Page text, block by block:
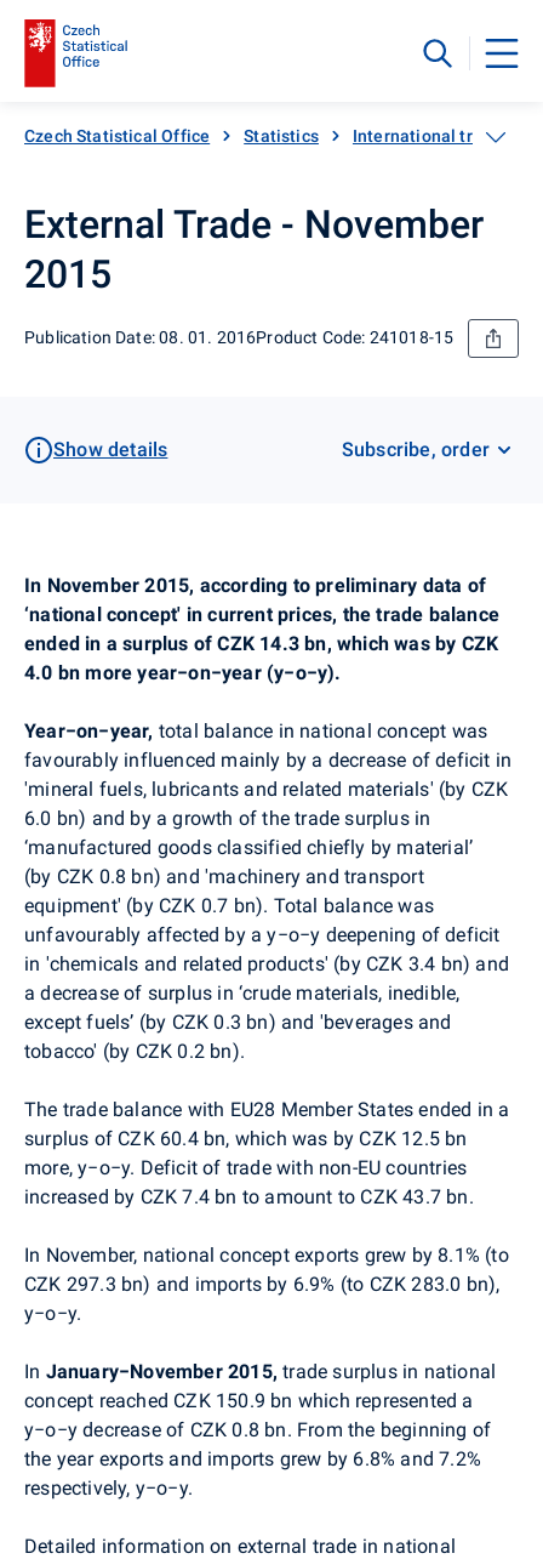
Czech Statistical Office Statistics International trade
External Trade - November
2015
Publication Date: 08. 01. 2016Product Code: 241018-15
Show details Subscribe, order
In November 2015, according to preliminary data of
‘national concept' in current prices, the trade balance
ended in a surplus of CZK 14.3 bn, which was by CZK
4.0 bn more year−on−year (y−o−y).
Year−on−year, total balance in national concept was
favourably influenced mainly by a decrease of deficit in
'mineral fuels, lubricants and related materials' (by CZK
6.0 bn) and by a growth of the trade surplus in
‘manufactured goods classified chiefly by material’
(by CZK 0.8 bn) and 'machinery and transport
equipment' (by CZK 0.7 bn). Total balance was
unfavourably affected by ay−o−y deepening of deficit
in 'chemicals and related products' (by CZK 3.4 bn) and
a decrease of surplus in ‘crude materials, inedible,
except fuels’ (by CZK 0.3 bn) and 'beverages and
tobacco' (by CZK 0.2 bn).
The trade balance with EU28 Member States ended in a
surplus of CZK 60.4 bn, which was by CZK 12.5 bn
more, y−o−y. Deficit of trade with non-EU countries
increased by CZK 7.4 bn to amount to CZK 43.7 bn.
In November, national concept exports grew by 8.1% (to
CZK 297.3 bn) and imports by 6.9% (to CZK 283.0 bn),
y−o−y.
In January−November 2015, trade surplus in national
concept reached CZK 150.9 bn which represented a
y−o−y decrease of CZK 0.8 bn. From the beginning of
the year exports and imports grew by 6.8% and 7.2%
respectively, y−o−y.
Detailed information on external trade in national